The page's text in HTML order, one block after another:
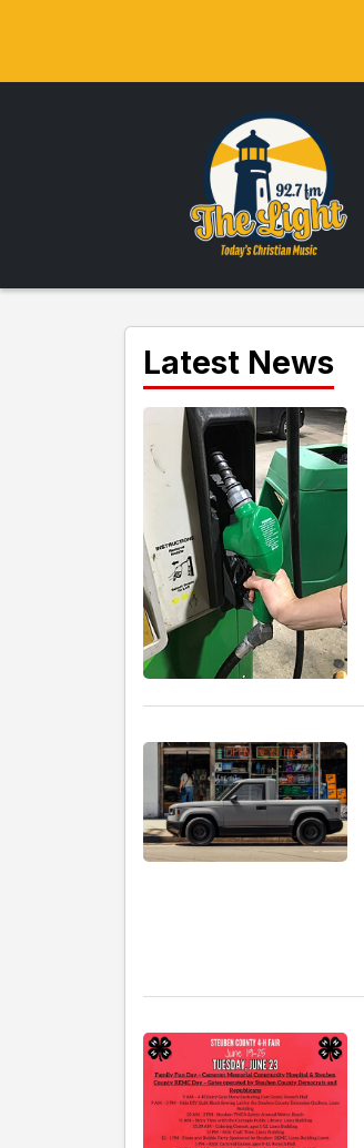
Latest News